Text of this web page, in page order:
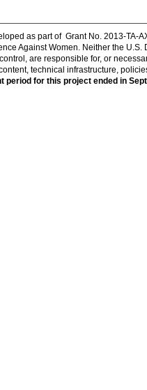
as part of Grant No. 2013-TA-
Against Women. Neither the U.S.
are responsible for, or
technical infrastructure,
period for this project ended in